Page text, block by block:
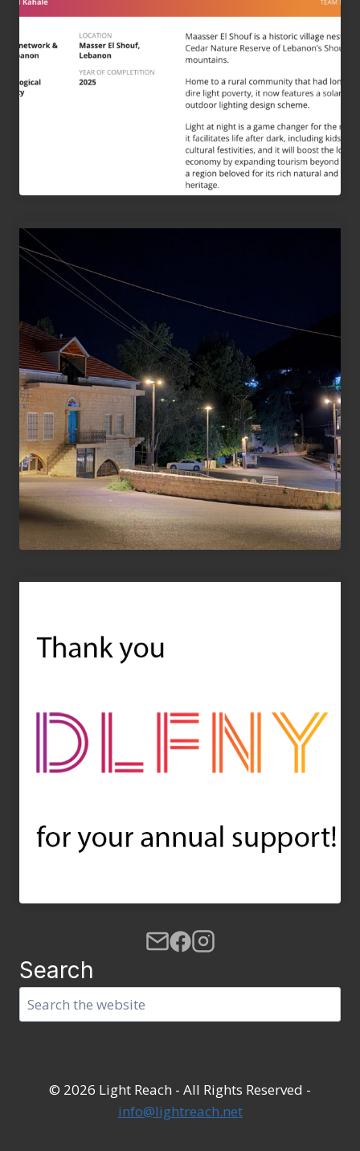
Search
Search
© 2026 Light Reach - All Rights Reserved -
info@lightreach.net